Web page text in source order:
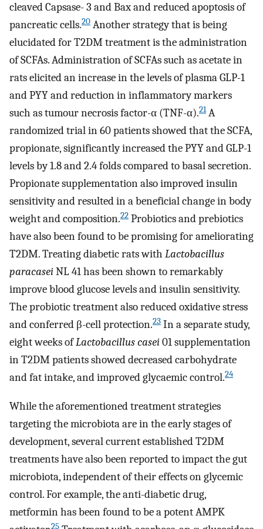
cleaved Capsase- 3 and Bax and reduced apoptosis of
pancreatic cells.20 Another strategy that is being
elucidated for T2DM treatment is the administration
of SCFAs. Administration of SCFAs such as acetate in
rats elicited an increase in the levels of plasma GLP-1
and PYY and reduction in inflammatory markers
such as tumour necrosis factor-α (TNF-α).21A
randomized trial in 60 patients showed that the SCFA,
propionate, significantly increased the PYY and GLP-1
levels by 1.8 and 2.4 folds compared to basal secretion.
Propionate supplementation also improved insulin
sensitivity and resulted in a beneficial change in body
weight and composition.22 Probiotics and prebiotics
have also been found to be promising for ameliorating
T2DM. Treating diabetic rats with Lactobacillus
paracaseiNL 41 has been shown to remarkably
improve blood glucose levels and insulin sensitivity.
The probiotic treatment also reduced oxidative stress
and conferred β-cell protection.23 In a separate study,
eight weeks ofLactobacillus casei01 supplementation
in T2DM patients showed decreased carbohydrate
and fat intake, and improved glycaemic control.24
While the aforementioned treatment strategies
targeting the microbiota are in the early stages of
development, several current established T2DM
treatments have also been reported to impact the gut
microbiota, independent of their effects on glycemic
control. For example, the anti-diabetic drug,
metformin has been found to be a potent AMPK
25